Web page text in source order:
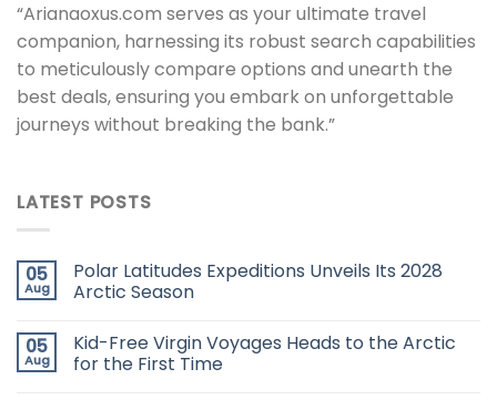
“Arianaoxus.com serves as your ultimate travel
companion, harnessing its robust search capabilities
to meticulously compare options and unearth the
best deals, ensuring you embark on unforgettable
journeys without breaking the bank.”
LATEST POSTS
05
Aug
Polar Latitudes Expeditions Unveils Its 2028
Arctic Season
05
Aug
Kid-Free Virgin Voyages Heads to the Arctic
for the First Time